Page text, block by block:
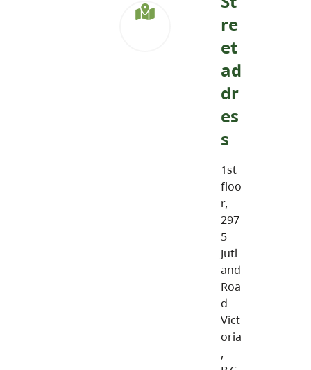
re
et
ad
dr
es
s
1st
floo
r,
297
5
Jutl
and
Roa
d
Vict
oria
,